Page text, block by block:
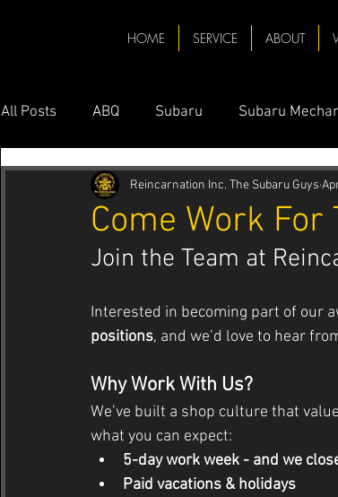
HOME SERVICE ABOUT
All Posts ABQ Subaru Subaru
Toyota ABQ Toyota Repair Near Me
Hybrid Car Mechanic Near
Subaru Mechanic ABQ Subaru ABQ
Come Work For
Reincarnation Inc. The Subaru Guys
Join the Team at
Interested in becoming part of our
positions, and we’d love to hear
Why Work With Us?
We’ve built a shop culture that
what you can expect:
5-day work week - and we
Paid vacations & holidays